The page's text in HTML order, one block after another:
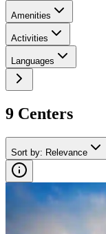
Amenities
Activities
Languages
9 Centers
Sort by: Relevance